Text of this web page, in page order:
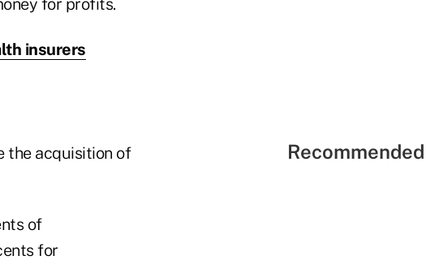
for profits.
insurers
the acquisition of
of
for